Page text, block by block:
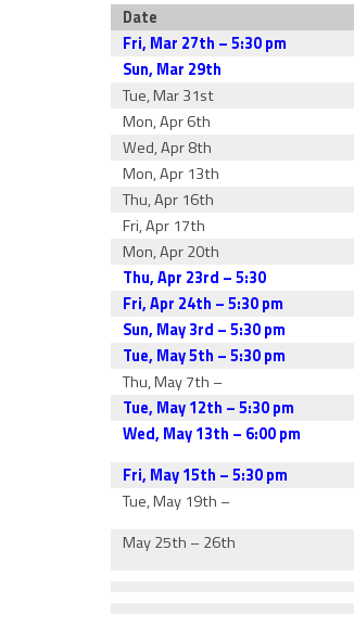
Date
Fri, Mar 27th – 5:30 pm
Sun, Mar 29th
Tue, Mar 31st
Mon, Apr 6th
Wed, Apr 8th
Mon, Apr 13th
Thu, Apr 16th
Fri, Apr 17th
Mon, Apr 20th
Thu, Apr 23rd – 5:30
Fri, Apr 24th – 5:30 pm
Sun, May 3rd – 5:30 pm
Tue, May 5th – 5:30 pm
Thu, May 7th –
Tue, May 12th – 5:30 pm
Wed, May 13th – 6:00 pm
Fri, May 15th – 5:30 pm
Tue, May 19th –
May 25th – 26th